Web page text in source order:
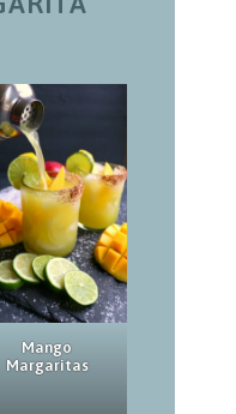
Mango
Margaritas